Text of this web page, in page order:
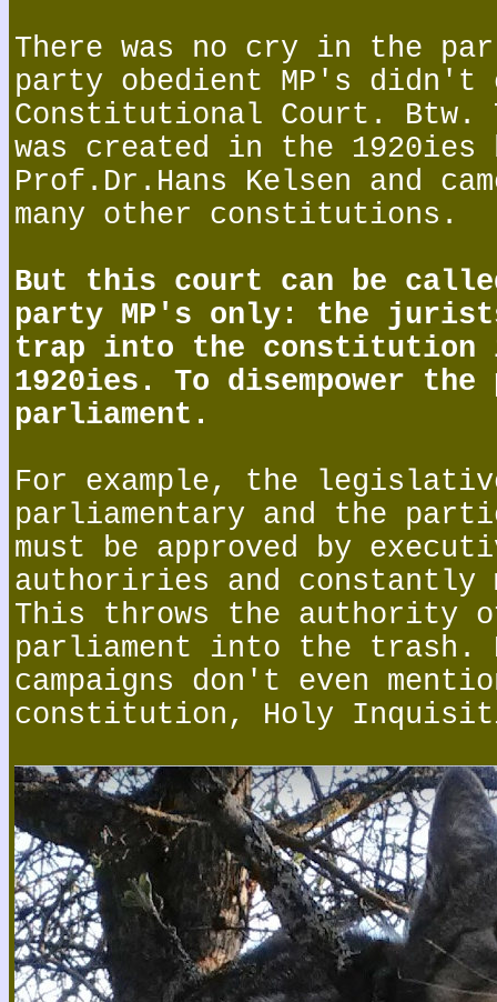
There was no cry in the
party obedient MP's
Constitutional Court. Btw.
was created in the 1920ies
Prof.Dr.Hans Kelsen and
many other constitutions.
But this court can be
party MP's only: the
trap into the constitution
1920ies. To disempower the
parliament.
For example, the
parliamentary and the
must be approved by
authoriries and constantly
This throws the authority
parliament into the trash.
campaigns don't even
constitution, Holy